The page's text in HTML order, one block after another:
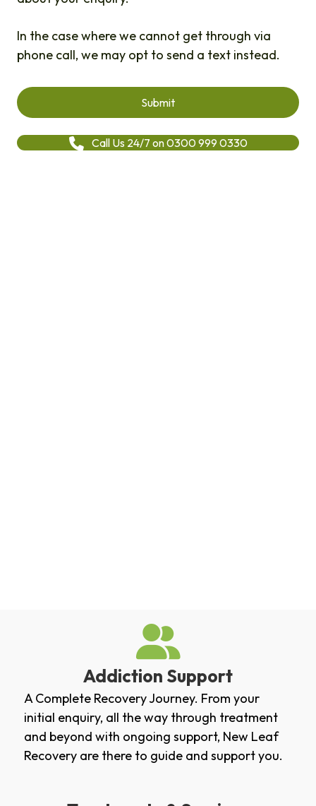
In the case where we cannot get through via
phone call, we may opt to send a text instead.
Call Us 24/7 on 0300 999 0330
Addiction Support
A Complete Recovery Journey. From your
initial enquiry, all the way through treatment
and beyond with ongoing support, New Leaf
Recovery are there to guide and support you.